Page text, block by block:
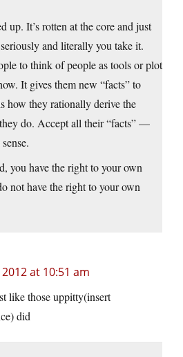
up. It’s rotten at the core and just
and literally you take it.
to think of people as tools or plot
It gives them new “facts” to
how they rationally derive the
do. Accept all their “facts” —
you have the right to your own
not have the right to your own
at 10:51 am
like those uppitty(insert
did